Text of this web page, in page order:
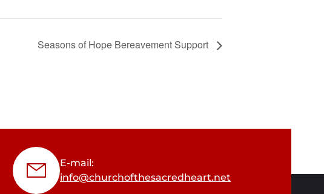
Seasons of Hope Bereavement Support
E-mail:
info@churchofthesacredheart.net